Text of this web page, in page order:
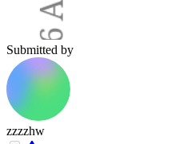
Submitted by
zzzzhw